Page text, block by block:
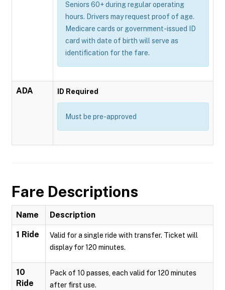
Seniors 60+ during regular operating
hours. Drivers may request proof of age.
Medicare cards or government-issued ID
card with date of birth will serve as
identification for the fare.
ADA ID Required
Must be pre-approved
Fare Descriptions
Name Description
1 Ride
Valid for a single ride with transfer. Ticket will
display for 120 minutes.
10
Ride
Pack of 10 passes, each valid for 120 minutes
after first use.